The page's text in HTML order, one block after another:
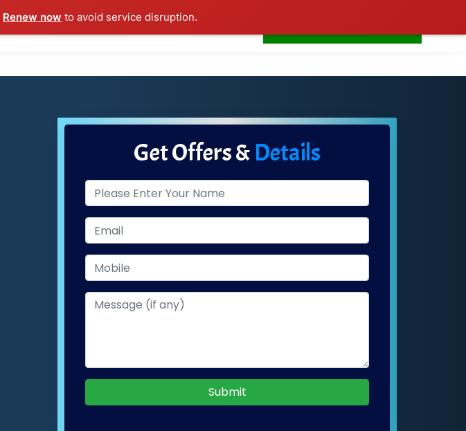
Renew now to avoid service disruption.
Placements Contact Us Home
Get Offers & Details
Submit